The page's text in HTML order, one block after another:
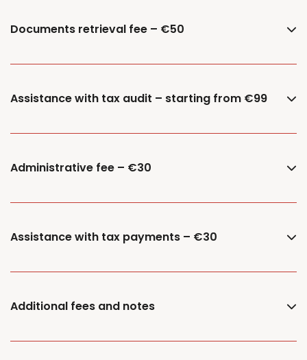
Documents retrieval fee – €50
Assistance with tax audit – starting from €99
Administrative fee – €30
Assistance with tax payments – €30
Additional fees and notes